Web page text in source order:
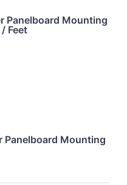
Panelboard Mounting
Feet
Panelboard Mounting